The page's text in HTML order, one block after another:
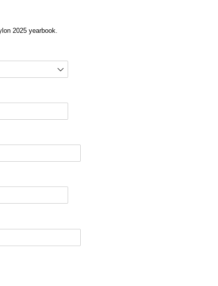
2025 yearbook.